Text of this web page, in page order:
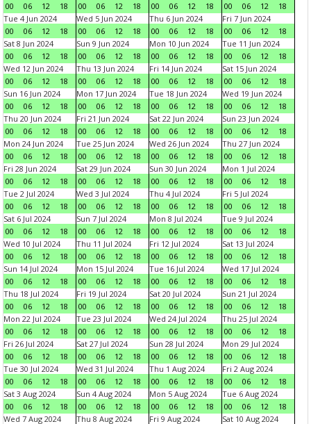
00
06 12 18
00
06 12 18
00
06 12 18
00
06 12
18
Tue 4 Jun 2024
00
06 12 18
Wed 5 Jun 2024
00
06 12 18
Thu 6 Jun 2024
00
06 12 18
Fri 7 Jun 2024
00
06 12
18
Sat 8 Jun 2024
00
06 12 18
Sun 9 Jun 2024
00
06 12 18
Mon 10 Jun 2024
00
06 12 18
Tue 11 Jun 2024
00
06 12
18
Wed 12 Jun 2024
00
06 12 18
Thu 13 Jun 2024
00
06 12 18
Fri 14 Jun 2024
00
06 12 18
Sat 15 Jun 2024
00
06 12
18
Sun 16 Jun 2024
00
06 12 18
Mon 17 Jun 2024
00
06 12 18
Tue 18 Jun 2024
00
06 12 18
Wed 19 Jun 2024
00
06 12
18
Thu 20 Jun 2024
00
06 12 18
Fri 21 Jun 2024
00
06 12 18
Sat 22 Jun 2024
00
06 12 18
Sun 23 Jun 2024
00
06 12
18
Mon 24 Jun 2024
00
06 12 18
Tue 25 Jun 2024
00
06 12 18
Wed 26 Jun 2024
00
06 12 18
Thu 27 Jun 2024
00
06 12
18
Fri 28 Jun 2024
00
06 12 18
Sat 29 Jun 2024
00
06 12 18
Sun 30 Jun 2024
00
06 12 18
Mon 1 Jul 2024
00
06 12
18
Tue 2 Jul 2024
00
06 12 18
Wed 3 Jul 2024
00
06 12 18
Thu 4 Jul 2024
00
06 12 18
Fri 5 Jul 2024
00
06 12
18
Sat 6 Jul 2024
00
06 12 18
Sun 7 Jul 2024
00
06 12 18
Mon 8 Jul 2024
00
06 12 18
Tue 9 Jul 2024
00
06 12
18
Wed 10 Jul 2024
00
06 12 18
Thu 11 Jul 2024
00
06 12 18
Fri 12 Jul 2024
00
06 12 18
Sat 13 Jul 2024
00
06 12
18
Sun 14 Jul 2024
00
06 12 18
Mon 15 Jul 2024
00
06 12 18
Tue 16 Jul 2024
00
06 12 18
Wed 17 Jul 2024
00
06 12
18
Thu 18 Jul 2024
00
06 12 18
Fri 19 Jul 2024
00
06 12 18
Sat 20 Jul 2024
00
06 12 18
Sun 21 Jul 2024
00
06 12
18
Mon 22 Jul 2024
00
06 12 18
Tue 23 Jul 2024
00
06 12 18
Wed 24 Jul 2024
00
06 12 18
Thu 25 Jul 2024
00
06 12
18
Fri 26 Jul 2024
00
06 12 18
Sat 27 Jul 2024
00
06 12 18
Sun 28 Jul 2024
00
06 12 18
Mon 29 Jul 2024
00
06 12
18
Tue 30 Jul 2024
00
06 12 18
Wed 31 Jul 2024
00
06 12 18
Thu 1 Aug 2024
00
06 12 18
Fri 2 Aug 2024
00
06 12
18
Sat 3 Aug 2024
00
06 12 18
Sun 4 Aug 2024
00
06 12 18
Mon 5 Aug 2024
00
06 12 18
Tue 6 Aug 2024
00
06 12
18
Wed 7 Aug 2024
Thu 8 Aug 2024 Fri 9 Aug 2024 Sat 10 Aug 2024